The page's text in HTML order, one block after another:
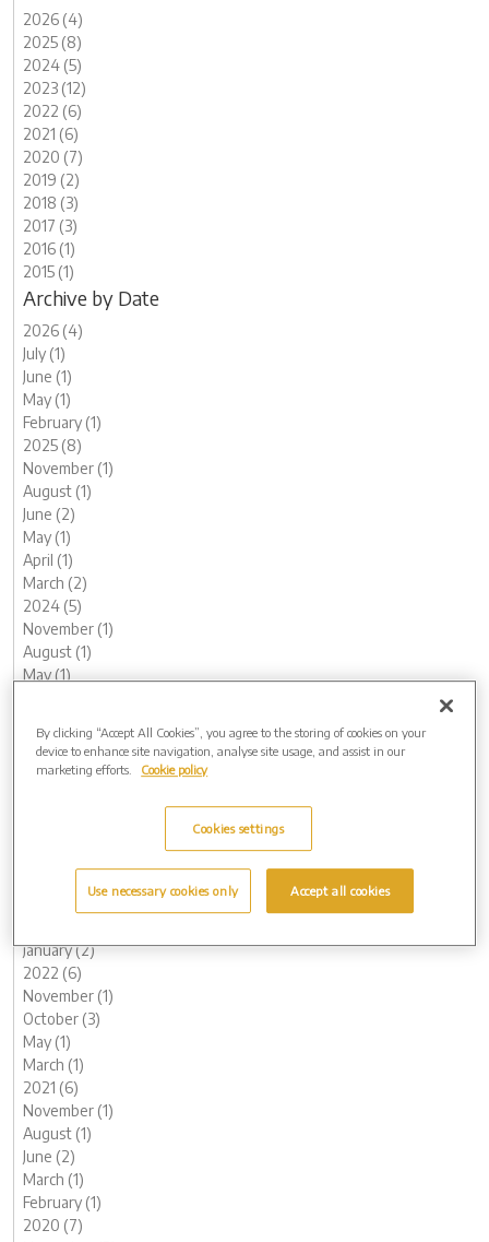
2026 (4)
2025 (8)
2024 (5)
2023 (12)
2022 (6)
2021 (6)
2020 (7)
2019 (2)
2018 (3)
2017 (3)
2016 (1)
2015 (1)
Archive by Date
2026 (4)
July (1)
June (1)
May (1)
February (1)
2025 (8)
November (1)
August (1)
June (2)
May (1)
April (1)
March (2)
2024 (5)
November (1)
August (1)
May (1)
2023 (12)
December (1)
January (2)
2022 (6)
November (1)
October (3)
May (1)
March (1)
2021 (6)
November (1)
August (1)
June (2)
March (1)
February (1)
2020 (7)
By clicking “Accept All Cookies”, you agree to the storing of cookies on your
device to enhance site navigation, analyse site usage, and assist in our
marketing efforts.
Cookie policy
Cookies settings
Use necessary cookies only Accept all cookies